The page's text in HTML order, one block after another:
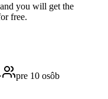
you will get the
free.
·
pre 10 osôb